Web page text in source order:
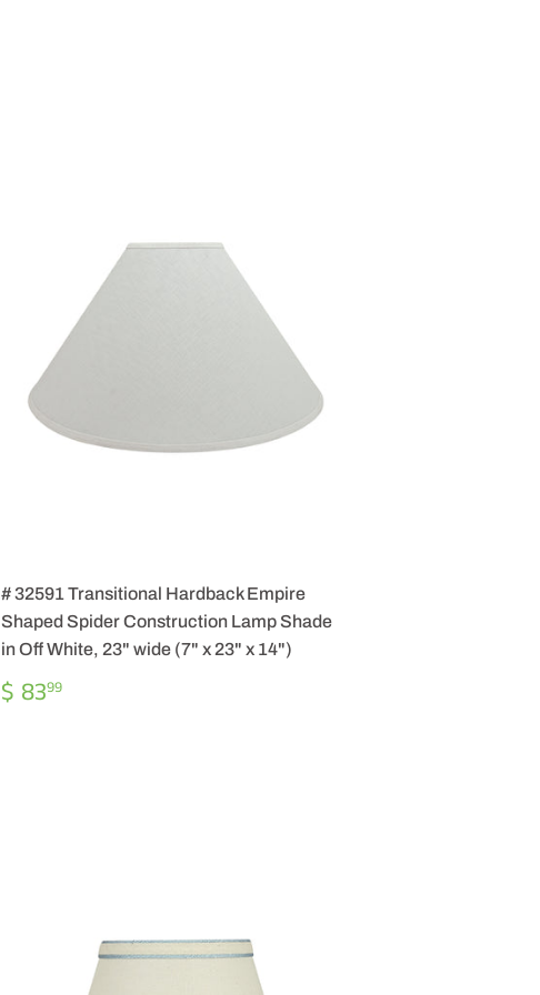
PRICE
# 32591 Transitional Hardback Empire
Shaped Spider Construction Lamp Shade
in Off White, 23" wide (7" x 23" x 14")
REGULAR
PRICE
$ 8399$